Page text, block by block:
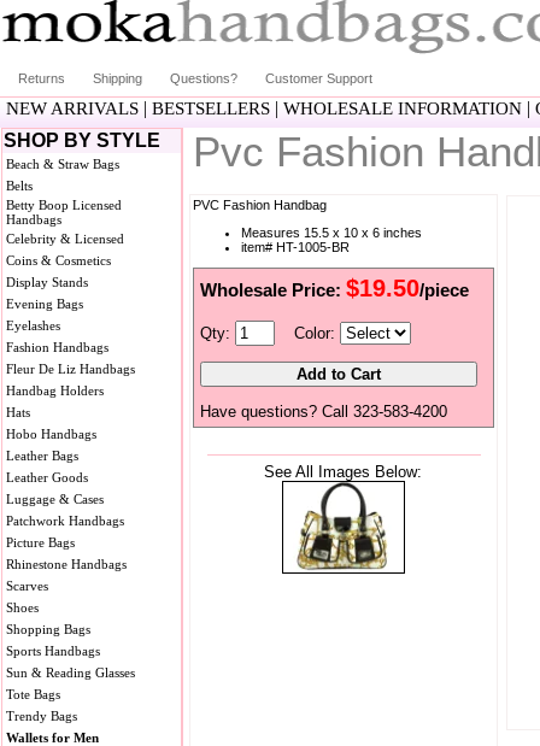
Returns Shipping Questions? Customer Support
NEW ARRIVALS | BESTSELLERS | WHOLESALE INFORMATION |
SHOP BY STYLE
Beach & Straw Bags
Belts
Betty Boop Licensed
Handbags
Celebrity & Licensed
Coins & Cosmetics
Display Stands
Evening Bags
Eyelashes
Fashion Handbags
Fleur De Liz Handbags
Handbag Holders
Hats
Hobo Handbags
Leather Bags
Leather Goods
Luggage & Cases
Patchwork Handbags
Picture Bags
Rhinestone Handbags
Scarves
Shoes
Shopping Bags
Sports Handbags
Sun & Reading Glasses
Tote Bags
Trendy Bags
Wallets for Men
Pvc Fashion
PVC Fashion Handbag
Measures 15.5 x 10 x 6 inches
item# HT-1005-BR
Wholesale Price: $19.50/piece
Qty: Color:
Have questions? Call 323-583-4200
See All Images Below: